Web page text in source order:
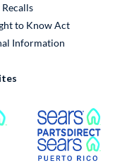
External Link
to Know Act
Information
External Link